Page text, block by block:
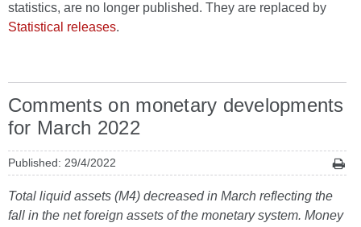
statistics, are no longer published. They are replaced by
Statistical releases.
Comments on monetary developments
for March 2022
Published: 29/4/2022
Total liquid assets (M4) decreased in March reflecting the
fall in the net foreign assets of the monetary system. Money